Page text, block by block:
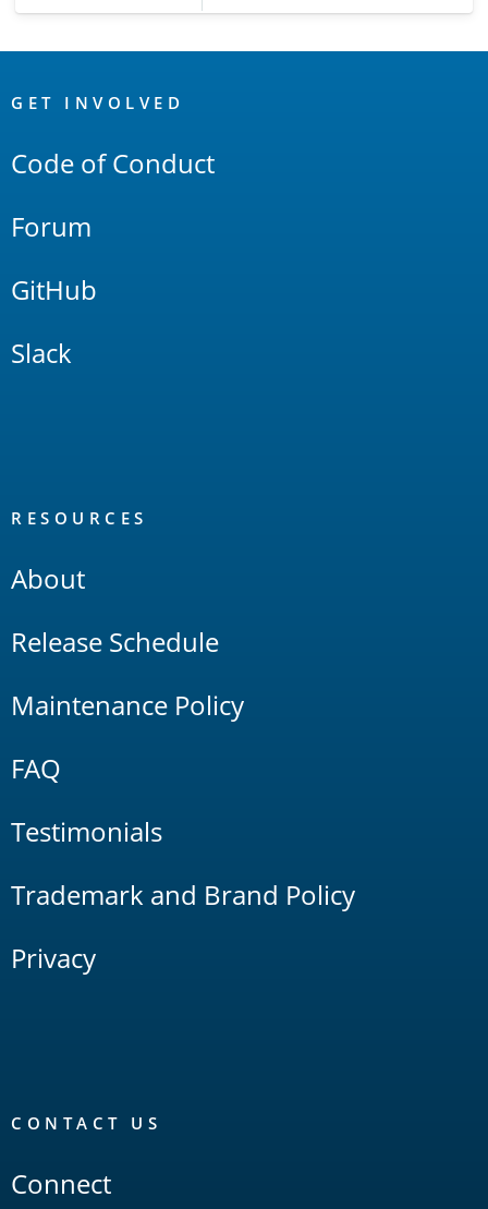
Links
GET INVOLVED
Code of Conduct
Forum
GitHub
Slack
RESOURCES
About
Release Schedule
Maintenance Policy
FAQ
Testimonials
Trademark and Brand Policy
Privacy
CONTACT US
Connect